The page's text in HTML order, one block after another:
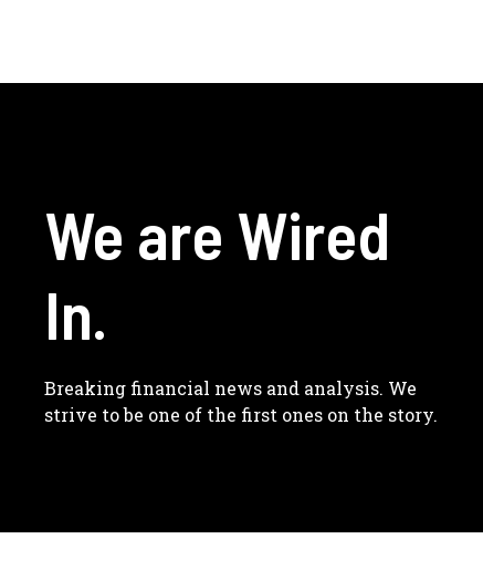
We are Wired
In.
Breaking financial news and analysis. We
strive to be one of the first ones on the story.